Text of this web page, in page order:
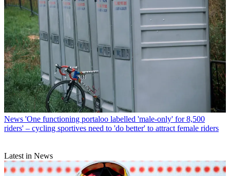
News 'One functioning portaloo labelled 'male-only' for 8,500
riders' – cycling sportives need to 'do better' to attract female riders
Latest in News